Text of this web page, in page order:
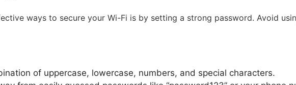
ways to secure your Wi-Fi is by setting a strong password. Avoid
of uppercase, lowercase, numbers, and special characters.